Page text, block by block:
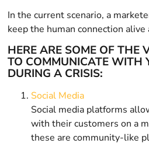
In the current scenario, a
keep the human connection
HERE ARE SOME OF THE
TO COMMUNICATE WITH
DURING A CRISIS:
Social Media
Social media platforms
with their customers on a
these are community-like